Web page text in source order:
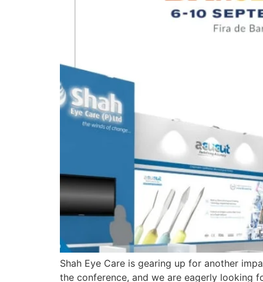
Shah Eye Care is gearing up for another
the conference, and we are eagerly looking